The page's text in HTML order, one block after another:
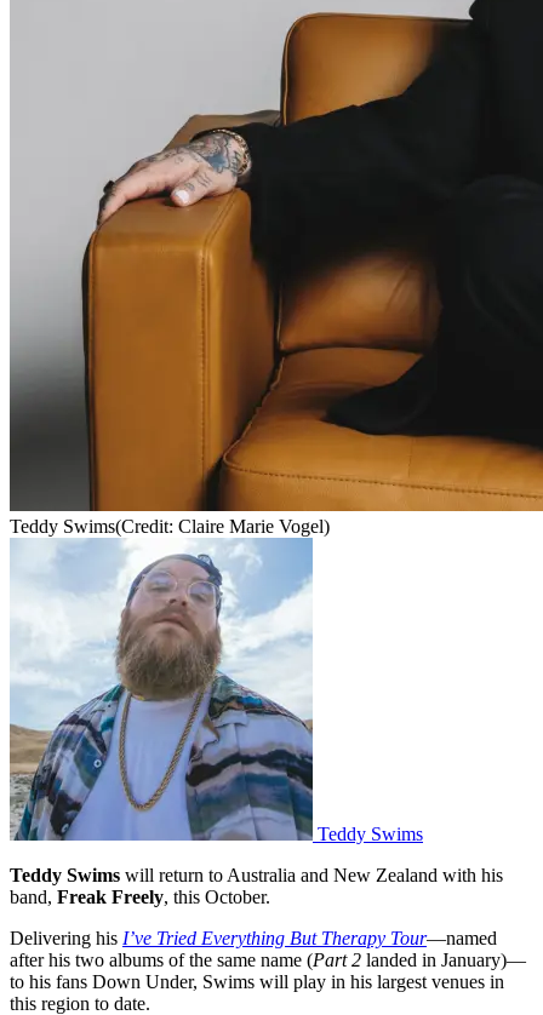
Teddy Swims(Credit: Claire Marie Vogel)
Teddy Swims
Teddy Swims will return to Australia and New Zealand with his
band, Freak Freely, this October.
Delivering his I’ve Tried Everything But Therapy Tour—named
after his two albums of the same name (Part 2 landed in January)—
to his fans Down Under, Swims will play in his largest venues in
this region to date.